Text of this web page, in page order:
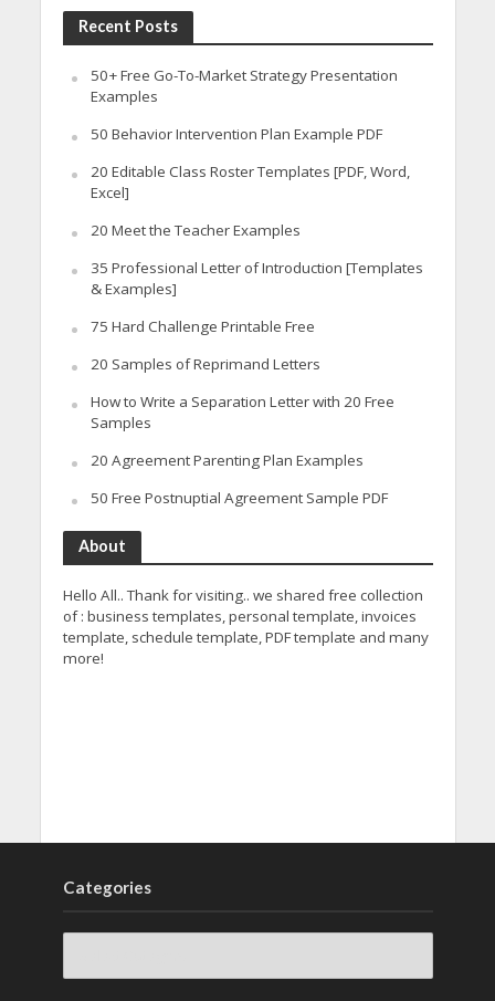
Recent Posts
50+ Free Go-To-Market Strategy Presentation
Examples
50 Behavior Intervention Plan Example PDF
20 Editable Class Roster Templates [PDF, Word,
Excel]
20 Meet the Teacher Examples
35 Professional Letter of Introduction [Templates
& Examples]
75 Hard Challenge Printable Free
20 Samples of Reprimand Letters
How to Write a Separation Letter with 20 Free
Samples
20 Agreement Parenting Plan Examples
50 Free Postnuptial Agreement Sample PDF
About
Hello All.. Thank for visiting.. we shared free collection
of : business templates, personal template, invoices
template, schedule template, PDF template and many
more!
Categories